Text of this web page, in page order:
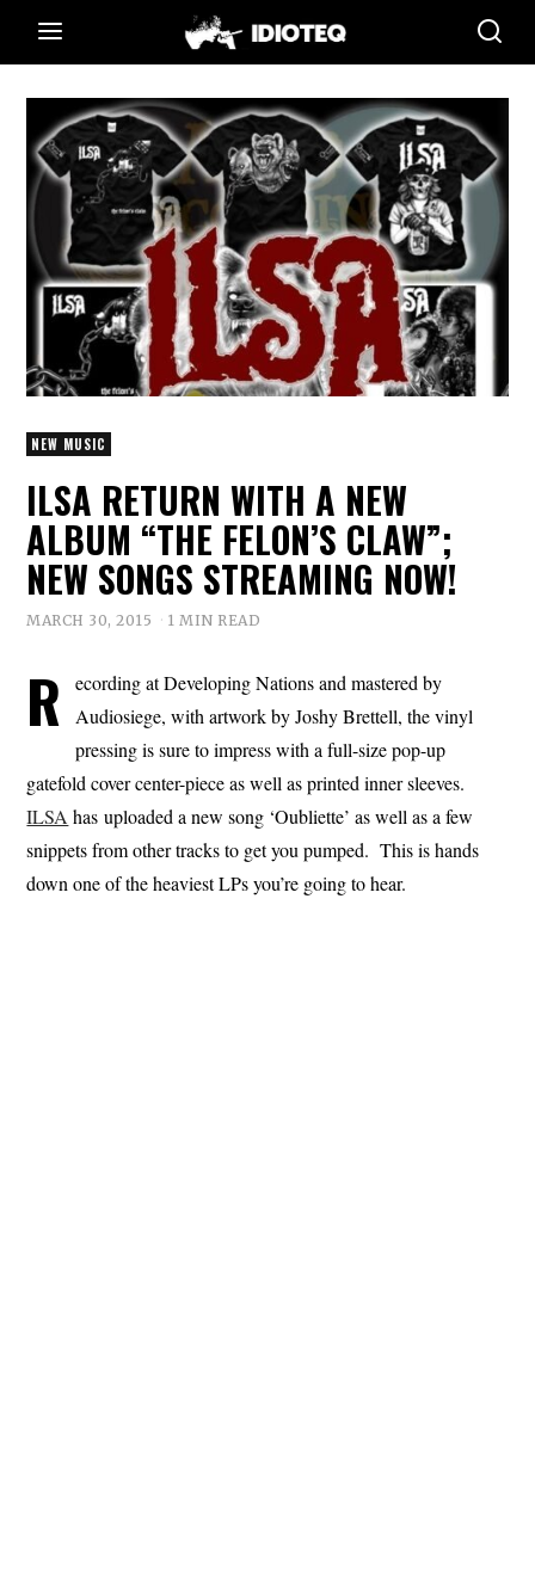
NEW MUSIC
ILSA RETURN WITH A NEW
ALBUM “THE FELON’S CLAW”;
NEW SONGS STREAMING NOW!
MARCH 30, 2015 1 MIN READ
R
ecording at Developing Nations and mastered by
Audiosiege, with artwork by Joshy Brettell, the vinyl
pressing is sure to impress with a full-size pop-up
gatefold cover center-piece as well as printed inner sleeves.
ILSA has uploaded a new song ‘Oubliette’ as well as a few
snippets from other tracks to get you pumped. This is hands
down one of the heaviest LPs you’re going to hear.